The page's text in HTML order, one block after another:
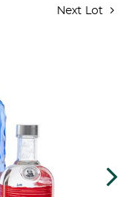
Next Lot